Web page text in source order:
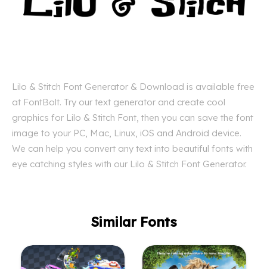
Lilo & Stitch Font Generator & Download is available free
at FontBolt. Try our text generator and create cool
graphics for Lilo & Stitch Font, then you can save the font
image to your PC, Mac, Linux, iOS and Android device.
We can help you convert any text into beautiful fonts with
eye catching styles with our Lilo & Stitch Font Generator.
Similar Fonts